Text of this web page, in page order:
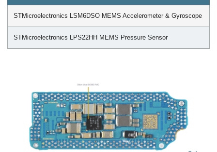
STMicroelectronics LSM6DSO MEMS Accelerometer & Gyroscope
STMicroelectronics LPS22HH MEMS Pressure Sensor